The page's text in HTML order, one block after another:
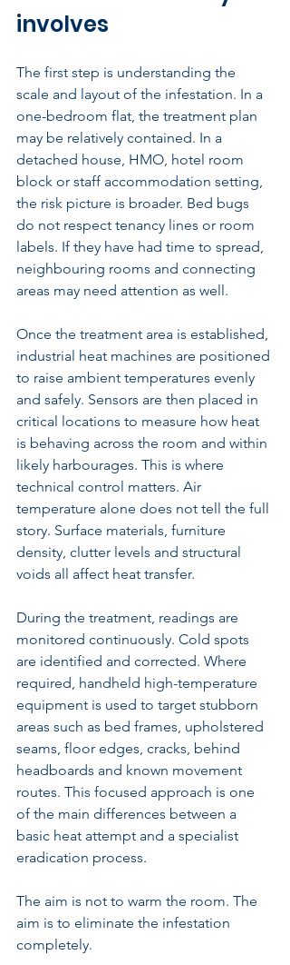
involves
The first step is understanding the
scale and layout of the infestation. In a
one-bedroom flat, the treatment plan
may be relatively contained. In a
detached house, HMO, hotel room
block or staff accommodation setting,
the risk picture is broader. Bed bugs
do not respect tenancy lines or room
labels. If they have had time to spread,
neighbouring rooms and connecting
areas may need attention as well.
Once the treatment area is established,
industrial heat machines are positioned
to raise ambient temperatures evenly
and safely. Sensors are then placed in
critical locations to measure how heat
is behaving across the room and within
likely harbourages. This is where
technical control matters. Air
temperature alone does not tell the full
story. Surface materials, furniture
density, clutter levels and structural
voids all affect heat transfer.
During the treatment, readings are
monitored continuously. Cold spots
are identified and corrected. Where
required, handheld high-temperature
equipment is used to target stubborn
areas such as bed frames, upholstered
seams, floor edges, cracks, behind
headboards and known movement
routes. This focused approach is one
of the main differences between a
basic heat attempt and a specialist
eradication process.
The aim is not to warm the room. The
aim is to eliminate the infestation
completely.